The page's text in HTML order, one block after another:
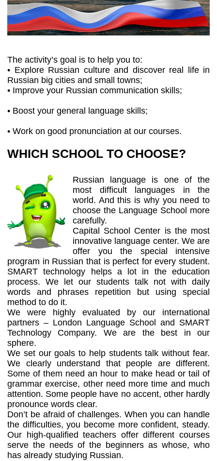
The activity’s goal is to help you to:
• Explore Russian culture and discover real life in
Russian big cities and small towns;
• Improve your Russian communication skills;
• Boost your general language skills;
• Work on good pronunciation at our courses.
WHICH SCHOOL TO CHOOSE?
Russian language is one of the
most difficult languages in the
world. And this is why you need to
choose the Language School more
carefully.
Capital School Center is the most
innovative language center. We are
offer you the special intensive
program in Russian that is perfect for every student.
SMART technology helps a lot in the education
process. We let our students talk not with daily
words and phrases repetition but using special
method to do it.
We were highly evaluated by our international
partners – London Language School and SMART
Technology Company. We are the best in our
sphere.
We set our goals to help students talk without fear.
We clearly understand that people are different.
Some of them need an hour to make head or tail of
grammar exercise, other need more time and much
attention. Some people have no accent, other hardly
pronounce words clear.
Don’t be afraid of challenges. When you can handle
the difficulties, you become more confident, steady.
Our high-qualified teachers offer different courses
serve the needs of the beginners as whose, who
has already studying Russian.